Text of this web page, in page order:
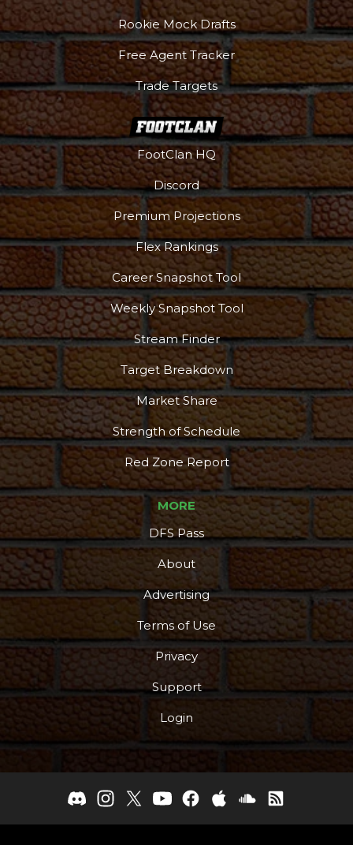
Rookie Mock Drafts
Free Agent Tracker
Trade Targets
FootClan HQ
Discord
Premium Projections
Flex Rankings
Career Snapshot Tool
Weekly Snapshot Tool
Stream Finder
Target Breakdown
Market Share
Strength of Schedule
Red Zone Report
MORE
DFS Pass
About
Advertising
Terms of Use
Privacy
Support
Login